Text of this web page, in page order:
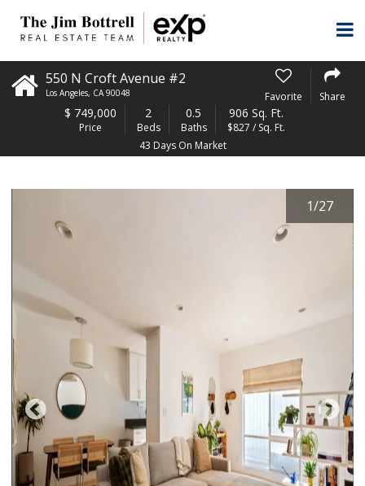
550 N Croft Avenue #2
Los Angeles, CA 90048 Favorite Share
$ 749,000
Price
2
Beds
0.5
Baths
906 Sq. Ft.
$827 / Sq. Ft.
43 Days On Market
1/27